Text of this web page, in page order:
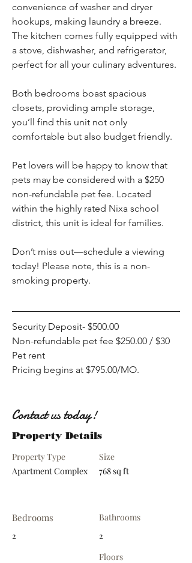
convenience of washer and dryer
hookups, making laundry a breeze.
The kitchen comes fully equipped with
a stove, dishwasher, and refrigerator,
perfect for all your culinary adventures.
Both bedrooms boast spacious
closets, providing ample storage,
you’ll find this unit not only
comfortable but also budget friendly.
Pet lovers will be happy to know that
pets may be considered with a $250
non-refundable pet fee. Located
within the highly rated Nixa school
district, this unit is ideal for families.
Don’t miss out—schedule a viewing
today! Please note, this is a non-
smoking property.
Security Deposit- $500.00
Non-refundable pet fee $250.00 / $30
Pet rent
Pricing begins at $795.00/MO.
Contact us today!
Property Details
Property Type
Apartment Complex
Size
768 sq ft
Bedrooms
2
Bathrooms
2
Floors